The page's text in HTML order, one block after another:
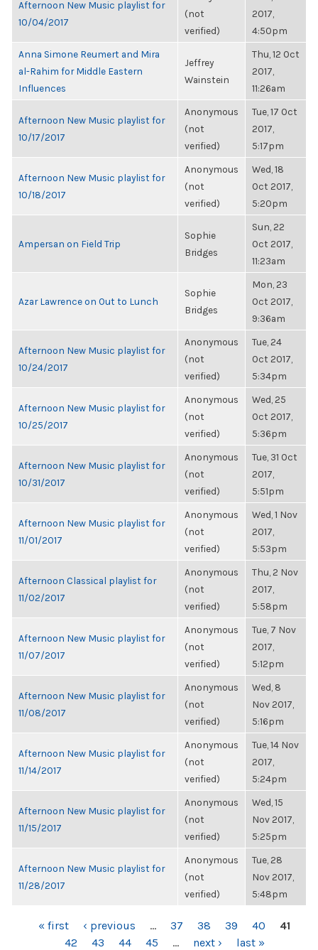
Afternoon New Music playlist for
10/04/2017
(not
verified)
2017,
4:50pm
Anna Simone Reumert and Mira
al-Rahim for Middle Eastern
Influences
Jeffrey
Wainstein
Thu, 12 Oct
2017,
11:26am
Afternoon New Music playlist for
10/17/2017
Anonymous
(not
verified)
Tue, 17 Oct
2017,
5:17pm
Afternoon New Music playlist for
10/18/2017
Anonymous
(not
verified)
Wed, 18
Oct 2017,
5:20pm
Ampersan on Field Trip
Sophie
Bridges
Sun, 22
Oct 2017,
11:23am
Azar Lawrence on Out to Lunch
Sophie
Bridges
Mon, 23
Oct 2017,
9:36am
Afternoon New Music playlist for
10/24/2017
Anonymous
(not
verified)
Tue, 24
Oct 2017,
5:34pm
Afternoon New Music playlist for
10/25/2017
Anonymous
(not
verified)
Wed, 25
Oct 2017,
5:36pm
Afternoon New Music playlist for
10/31/2017
Anonymous
(not
verified)
Tue, 31 Oct
2017,
5:51pm
Afternoon New Music playlist for
11/01/2017
Anonymous
(not
verified)
Wed, 1 Nov
2017,
5:53pm
Afternoon Classical playlist for
11/02/2017
Anonymous
(not
verified)
Thu, 2 Nov
2017,
5:58pm
Afternoon New Music playlist for
11/07/2017
Anonymous
(not
verified)
Tue, 7 Nov
2017,
5:12pm
Afternoon New Music playlist for
11/08/2017
Anonymous
(not
verified)
Wed, 8
Nov 2017,
5:16pm
Afternoon New Music playlist for
11/14/2017
Anonymous
(not
verified)
Tue, 14 Nov
2017,
5:24pm
Afternoon New Music playlist for
11/15/2017
Anonymous
(not
verified)
Wed, 15
Nov 2017,
5:25pm
Afternoon New Music playlist for
11/28/2017
Anonymous
(not
verified)
Tue, 28
Nov 2017,
5:48pm
PAGES« first ‹ previous … 37 38 39 40
41
42
43 44 45 … next › last »